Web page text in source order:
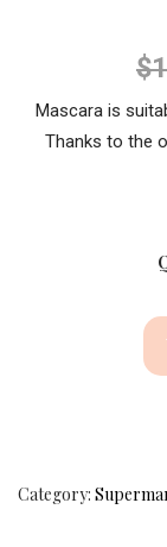
$
Mascara is
Thanks to the
Category: